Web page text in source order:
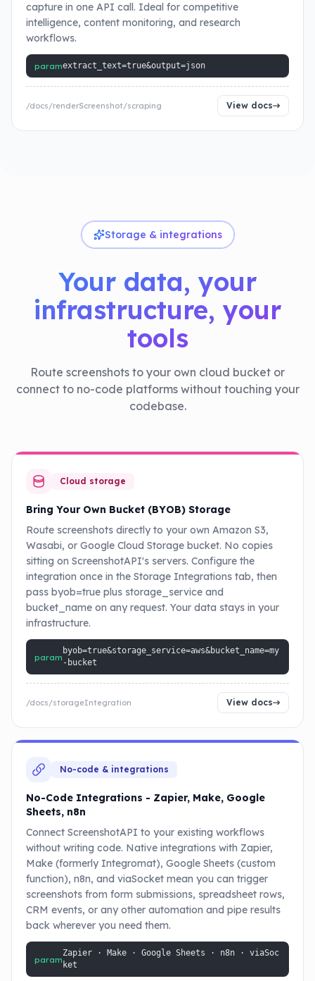
capture in one API call. Ideal for competitive
intelligence, content monitoring, and research
workflows.
paramextract_text=true&output=json
/docs/renderScreenshot/scraping View docs
Storage & integrations
Your data, your
infrastructure, your
tools
Route screenshots to your own cloud bucket or
connect to no-code platforms without touching your
codebase.
Cloud storage
Bring Your Own Bucket (BYOB) Storage
Route screenshots directly to your own Amazon S3,
Wasabi, or Google Cloud Storage bucket. No copies
sitting on ScreenshotAPI's servers. Configure the
integration once in the Storage Integrations tab, then
pass byob=true plus storage_service and
bucket_name on any request. Your data stays in your
infrastructure.
param
byob=true&storage_service=aws&bucket_name=my
-bucket
/docs/storageIntegration View docs
No-code & integrations
No-Code Integrations - Zapier, Make, Google
Sheets, n8n
Connect ScreenshotAPI to your existing workflows
without writing code. Native integrations with Zapier,
Make (formerly Integromat), Google Sheets (custom
function), n8n, and viaSocket mean you can trigger
screenshots from form submissions, spreadsheet rows,
CRM events, or any other automation and pipe results
back wherever you need them.
param
Zapier · Make · Google Sheets · n8n · viaSoc
ket